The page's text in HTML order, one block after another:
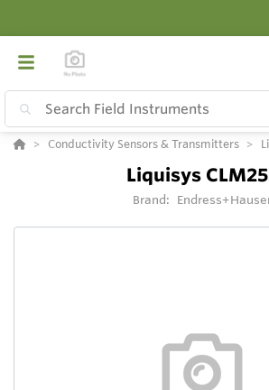
Conductivity Sensors & Transmitters
Liquisys
Brand: